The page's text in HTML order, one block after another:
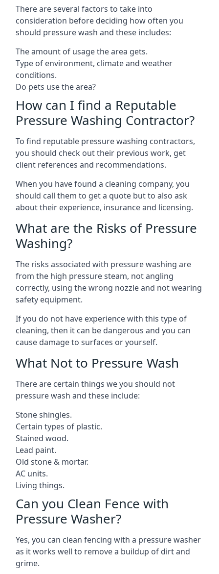
There are several factors to take into
consideration before deciding how often you
should pressure wash and these includes:
The amount of usage the area gets.
Type of environment, climate and weather
conditions.
Do pets use the area?
How can I find a Reputable
Pressure Washing Contractor?
To find reputable pressure washing contractors,
you should check out their previous work, get
client references and recommendations.
When you have found a cleaning company, you
should call them to get a quote but to also ask
about their experience, insurance and licensing.
What are the Risks of Pressure
Washing?
The risks associated with pressure washing are
from the high pressure steam, not angling
correctly, using the wrong nozzle and not wearing
safety equipment.
If you do not have experience with this type of
cleaning, then it can be dangerous and you can
cause damage to surfaces or yourself.
What Not to Pressure Wash
There are certain things we you should not
pressure wash and these include:
Stone shingles.
Certain types of plastic.
Stained wood.
Lead paint.
Old stone & mortar.
AC units.
Living things.
Can you Clean Fence with
Pressure Washer?
Yes, you can clean fencing with a pressure washer
as it works well to remove a buildup of dirt and
grime.